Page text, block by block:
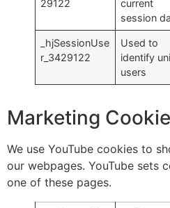
29122
current
session
_hjSessionUse
r_3429122
Used to
identify
users
Marketing
We use YouTube cookies to
our webpages. YouTube sets
one of these pages.